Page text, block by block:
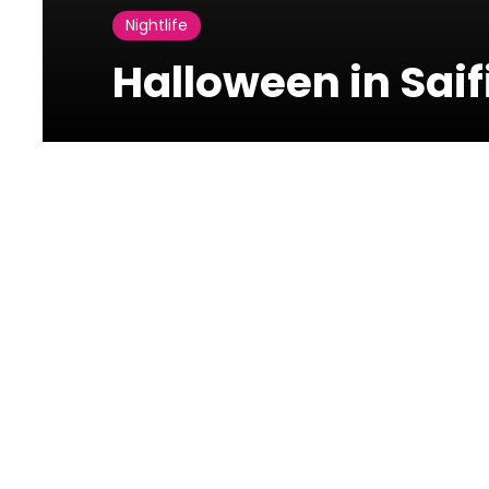
Nightlife
Halloween in